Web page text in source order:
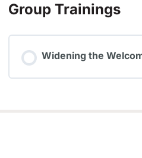
Group Trainings
Widening the